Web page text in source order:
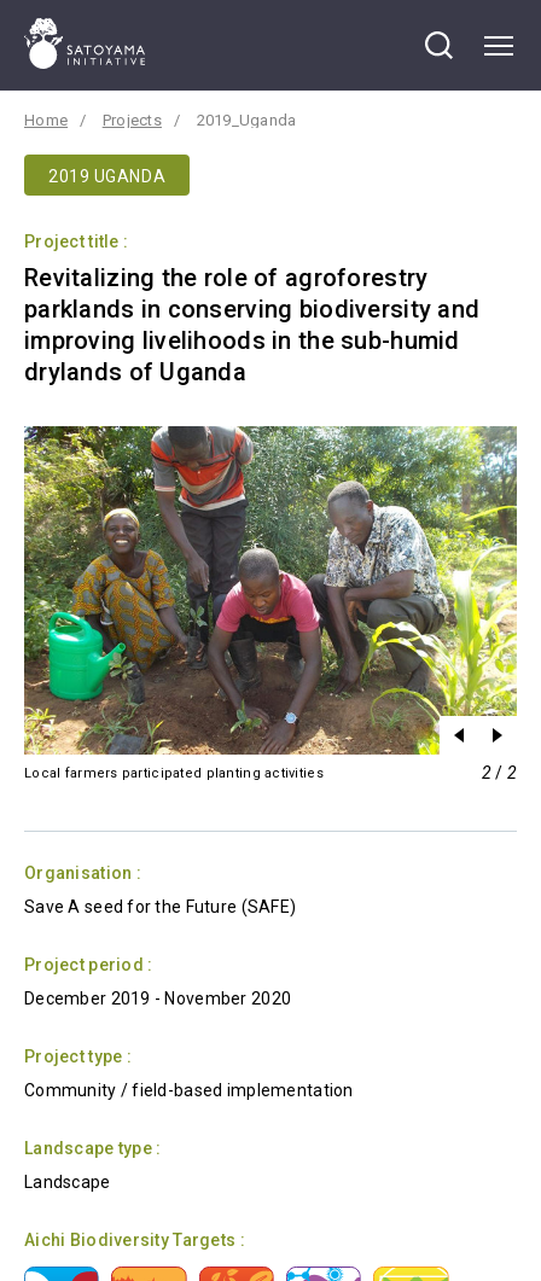
Home Projects 2019_Uganda
2019 UGANDA
Project title :
Revitalizing the role of agroforestry
parklands in conserving biodiversity and
improving livelihoods in the sub-humid
drylands of Uganda
Local farmers participated planting activities 2/ 2
Organisation :
Save A seed for the Future (SAFE)
Project period :
December 2019 -November 2020
Project type :
Community / field-based implementation
Landscape type :
Landscape
Aichi Biodiversity Targets :